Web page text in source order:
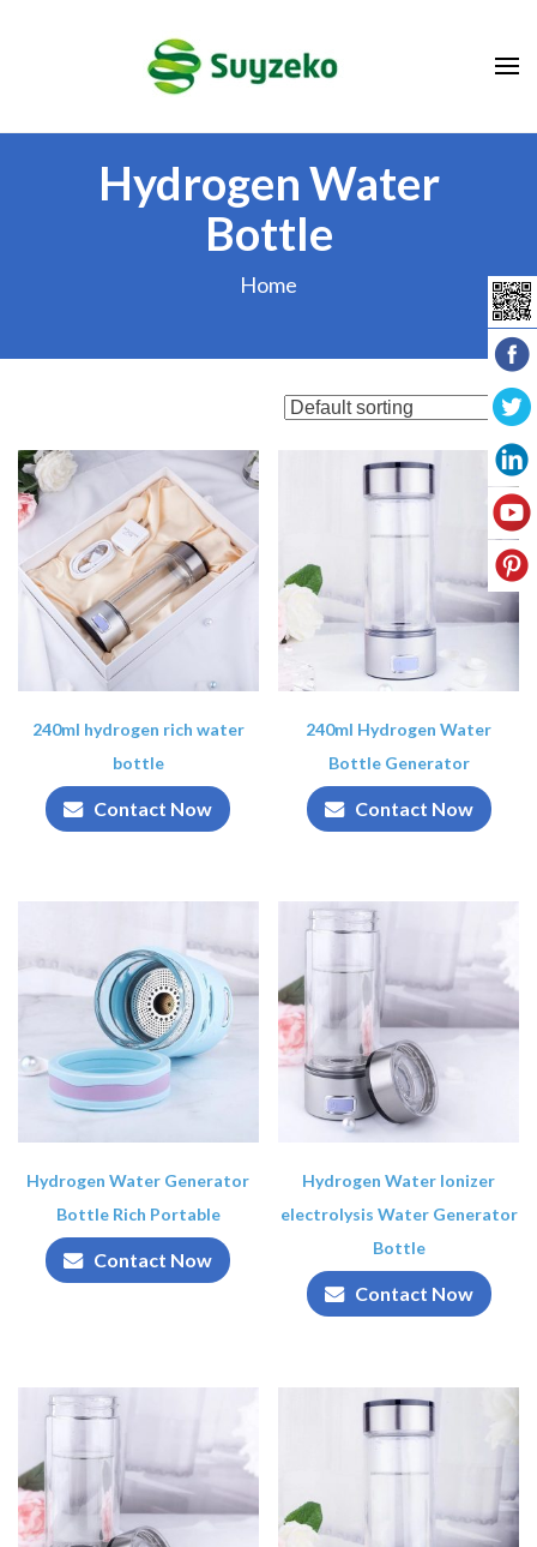
Hydrogen Water
Bottle
Home
240ml hydrogen rich water
bottle
Contact Now
240ml Hydrogen Water
Bottle Generator
Contact Now
Hydrogen Water Generator
Bottle Rich Portable
Contact Now
Hydrogen Water Ionizer
electrolysis Water Generator
Bottle
Contact Now